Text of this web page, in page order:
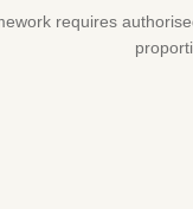
requires